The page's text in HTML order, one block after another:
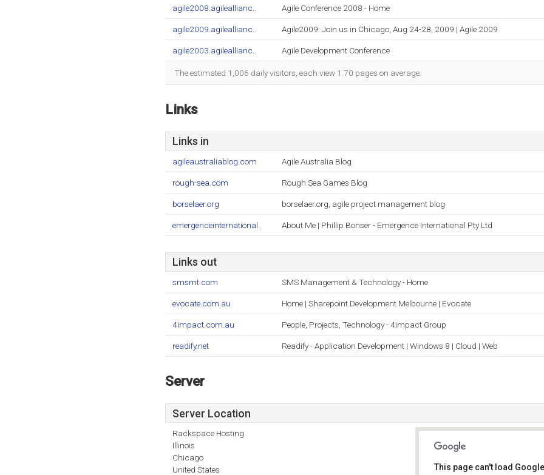
agile2008.agileallianc.. Agile Conference 2008 - Home
agile2009.agileallianc.. Agile2009: Join us in Chicago, Aug 24-28, 2009 | Agile 2009
agile2003.agileallianc.. Agile Development Conference
The estimated 1,006 daily visitors, each view 1.70 pages on average.
Links
Links in
agileaustraliablog.com Agile Australia Blog
rough-sea.com Rough Sea Games Blog
borselaer.org borselaer.org, agile project management blog
emergenceinternational.. About Me | Phillip Bonser - Emergence International Pty Ltd
Links out
smsmt.com SMS Management & Technology - Home
evocate.com.au Home | Sharepoint Development Melbourne | Evocate
4impact.com.au People, Projects, Technology - 4impact Group
readify.net Readify - Application Development | Windows 8 | Cloud | Web
Server
Server Location
Rackspace Hosting
Illinois
Chicago
United States
This page can't load